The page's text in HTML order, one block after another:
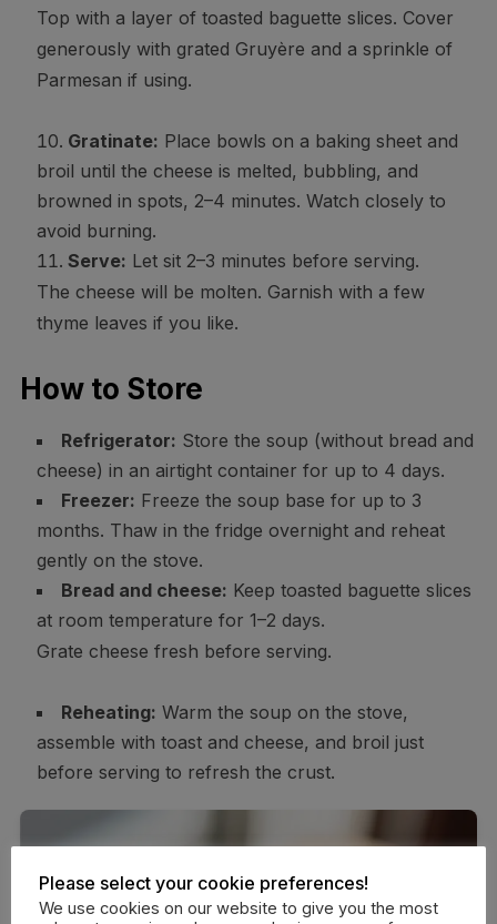
Top with a layer of toasted baguette slices. Cover
generously with grated Gruyère and a sprinkle of
Parmesan if using.
Gratinate: Place bowls on a baking sheet and
broil until the cheese is melted, bubbling, and
browned in spots, 2–4 minutes. Watch closely to
avoid burning.
Serve: Let sit 2–3 minutes before serving.
The cheese will be molten. Garnish with a few
thyme leaves if you like.
How to Store
Refrigerator: Store the soup (without bread and
cheese) in an airtight container for up to 4 days.
Freezer: Freeze the soup base for up to 3
months. Thaw in the fridge overnight and reheat
gently on the stove.
Bread and cheese: Keep toasted baguette slices
at room temperature for 1–2 days.
Grate cheese fresh before serving.
Reheating: Warm the soup on the stove,
assemble with toast and cheese, and broil just
before serving to refresh the crust.
Please select your cookie preferences!
We use cookies on our website to give you the most